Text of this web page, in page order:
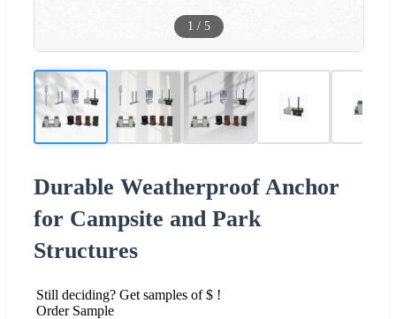
1 / 5
Durable Weatherproof Anchor
for Campsite and Park
Structures
Still deciding? Get samples of $ !
Order Sample